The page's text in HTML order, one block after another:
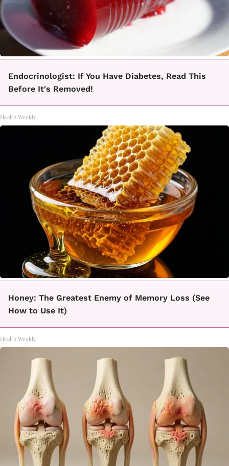
Endocrinologist: If You Have Diabetes, Read This
Before It's Removed!
Health Weekly
Honey: The Greatest Enemy of Memory Loss (See
How to Use It)
Health Weekly